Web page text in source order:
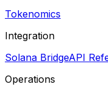
Tokenomics
Integration
Solana BridgeAPI
Operations